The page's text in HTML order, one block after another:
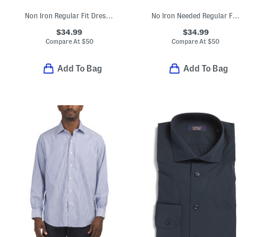
Non Iron Regular Fit Dress Shirt
$34.99
Compare At $50
Add To Bag
No Iron Needed Regular Fit Dress Shirt
$34.99
Compare At$50
Add To Bag